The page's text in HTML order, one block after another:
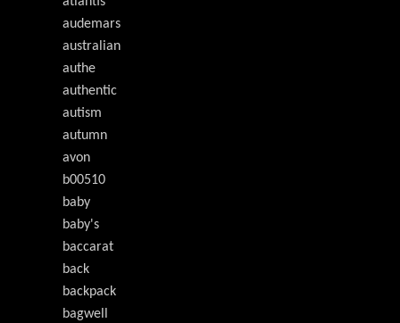
audemars
australian
authe
authentic
autism
autumn
avon
b00510
baby
baby's
baccarat
back
backpack
bagwell